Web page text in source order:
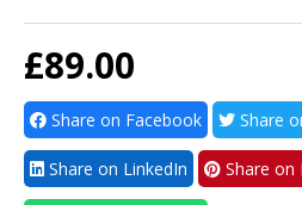
£89.00
Share on Facebook Share
Share on LinkedIn Share on